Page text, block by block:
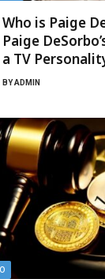
Who is Paige
Paige
a TV
BYADMIN